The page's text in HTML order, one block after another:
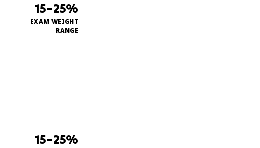
15–25%
EXAM WEIGHT
RANGE
15–25%